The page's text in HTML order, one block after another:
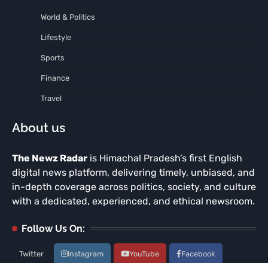
World & Politics
Lifestyle
Sports
Finance
Travel
About us
The Newz Radar is Himachal Pradesh’s first English
digital news platform, delivering timely, unbiased, and
in-depth coverage across politics, society, and culture
with a dedicated, experienced, and ethical newsroom.
Follow Us On:
Twitter Instagram YouTube Facebook